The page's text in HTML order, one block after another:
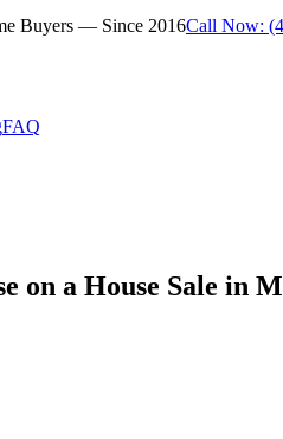
Buyers — Since 2016Call Now:
FAQ
on a House Sale in